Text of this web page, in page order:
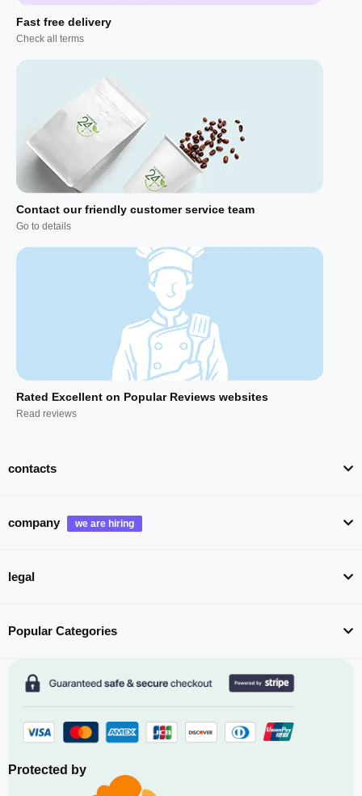
Fast free delivery
Check all terms
Contact our friendly customer service team
Go to details
Rated Excellent on Popular Reviews websites
Read reviews
contacts
company
legal
Popular Categories
Protected by